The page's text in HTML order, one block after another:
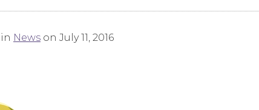
in News on July 11, 2016